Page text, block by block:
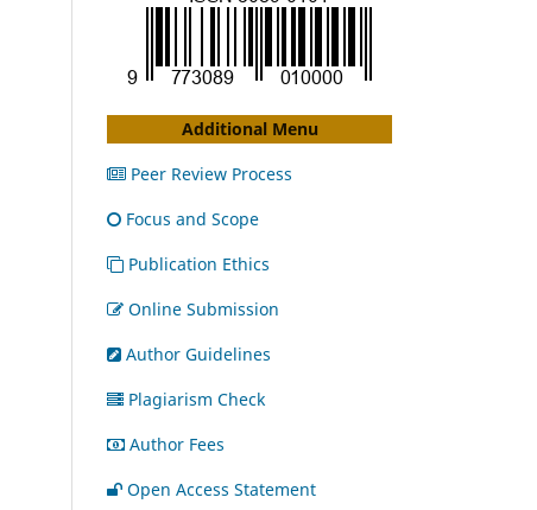
Additional Menu
Peer Review Process
Focus and Scope
Publication Ethics
Online Submission
Author Guidelines
Plagiarism Check
Author Fees
Open Access Statement